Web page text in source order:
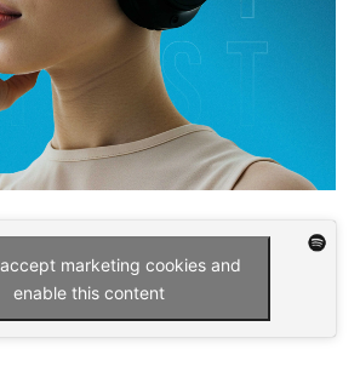
marketing cookies and
enable this content